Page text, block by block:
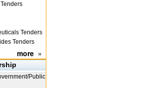
Tenders
Tenders
more »
Public